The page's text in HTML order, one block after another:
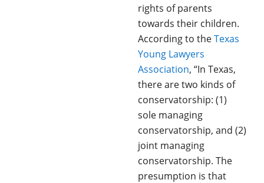
rights of parents
towards their children.
According to theTexas
Young Lawyers
Association, “In Texas,
there are two kinds of
conservatorship: (1)
sole managing
conservatorship, and (2)
joint managing
conservatorship. The
presumption is that